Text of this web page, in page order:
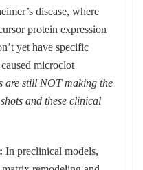
disease, where
protein expression
yet have specific
microclot
are still NOT making the
and these clinical
In preclinical models,